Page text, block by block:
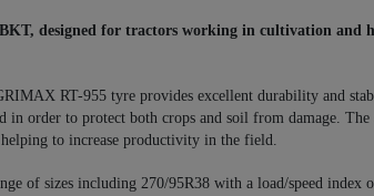
designed for tractors working in cultivation and
RT-955 tyre provides excellent durability and
in order to protect both crops and soil from damage.
to increase productivity in the field.
of sizes including 270/95R38 with a load/speed